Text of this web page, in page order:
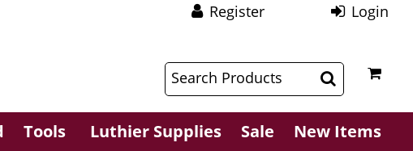
Register Login
Tools Luthier Supplies Sale New Items